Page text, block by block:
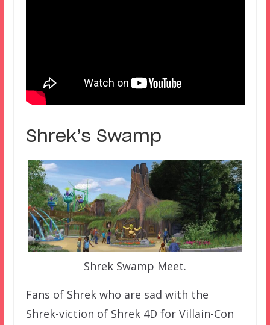
Shrek’s Swamp
Shrek Swamp Meet.
Fans of Shrek who are sad with the
Shrek-viction of Shrek 4D for Villain-Con